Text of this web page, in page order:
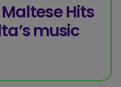
Hits
music